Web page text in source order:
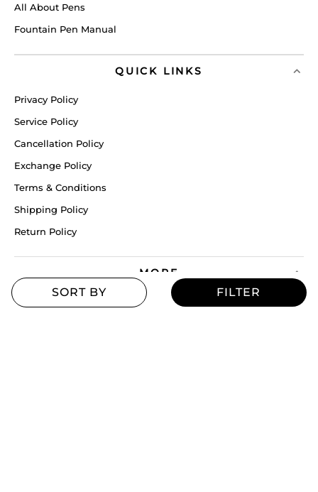
All About Pens
Fountain Pen Manual
QUICK LINKS
Privacy Policy
Service Policy
Cancellation Policy
Exchange Policy
Terms & Conditions
Shipping Policy
Return Policy
MORE
Blogs